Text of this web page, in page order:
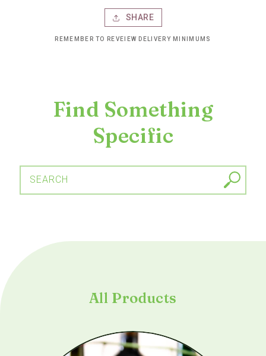
SHARE
REMEMBER TO REVEIEW DELIVERY MINIMUMS
Find Something
Specific
SEARCH
All Products